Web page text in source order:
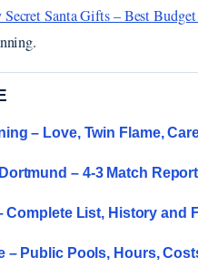
Secret Santa Gifts – Best
– Love, Twin Flame,
– 4-3 Match
Complete List, History and
– Public Pools, Hours,